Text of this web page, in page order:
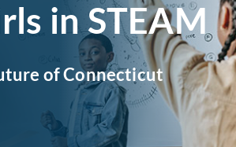
in STEAM
of Connecticut